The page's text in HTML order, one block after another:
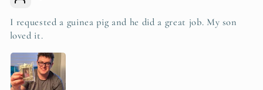
I requested a guinea pig and he did a great job. My son
loved it.